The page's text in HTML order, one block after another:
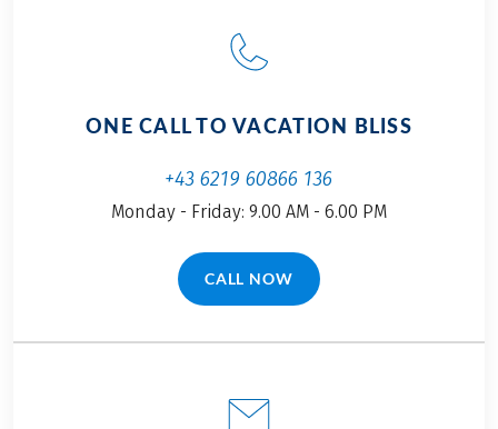
ONE CALL TO VACATION BLISS
+43 6219 60866 136
Monday - Friday: 9.00 AM - 6.00 PM
CALL NOW(LINK OPENS IN A NEW TAB)